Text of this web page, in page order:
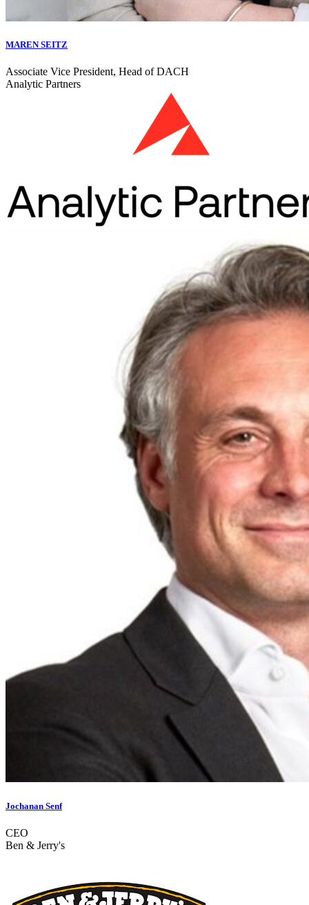
MAREN SEITZ
Associate Vice President, Head of DACH
Analytic Partners
Jochanan Senf
CEO
Ben & Jerry's